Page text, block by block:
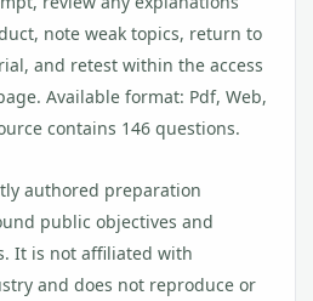
note weak topics, return to
and retest within the access
Available format: Pdf, Web,
contains 146 questions.
authored preparation
public objectives and
It is not affiliated with
and does not reproduce or